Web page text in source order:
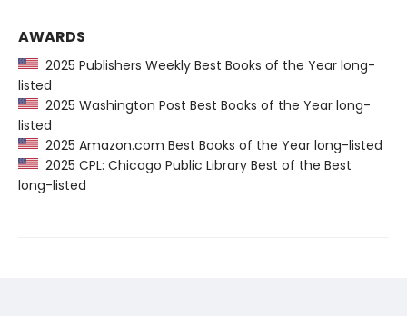
AWARDS
2025 Publishers Weekly Best Books of the Year long-
listed
2025 Washington Post Best Books of the Year long-
listed
2025 Amazon.com Best Books of the Year long-listed
2025 CPL: Chicago Public Library Best of the Best
long-listed